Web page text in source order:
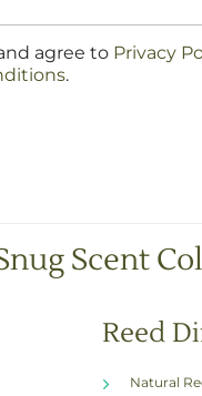
agree to Privacy
.
Scent
Reed
Natural